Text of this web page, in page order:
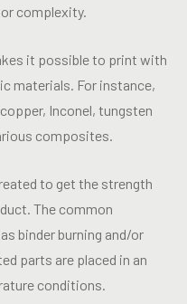
complexity.
it possible to print with
materials. For instance,
Inconel, tungsten
composites.
to get the strength
The common
binder burning and/or
parts are placed in an
conditions.